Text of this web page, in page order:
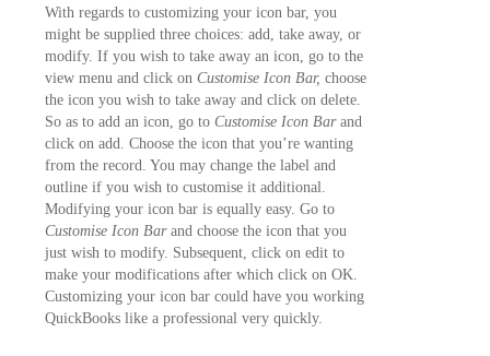
With regards to customizing your icon bar, you
might be supplied three choices: add, take away, or
modify. If you wish to take away an icon, go to the
view menu and click on Customise Icon Bar, choose
the icon you wish to take away and click on delete.
So as to add an icon, go to Customise Icon Barand
click on add. Choose the icon that you’re wanting
from the record. You may change the label and
outline if you wish to customise it additional.
Modifying your icon bar is equally easy. Go to
Customise Icon Barand choose the icon that you
just wish to modify. Subsequent, click on edit to
make your modifications after which click on OK.
Customizing your icon bar could have you working
QuickBooks like a professional very quickly.